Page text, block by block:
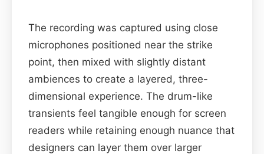
The recording was captured using close
microphones positioned near the strike
point, then mixed with slightly distant
ambiences to create a layered, three-
dimensional experience. The drum-like
transients feel tangible enough for screen
readers while retaining enough nuance that
designers can layer them over larger